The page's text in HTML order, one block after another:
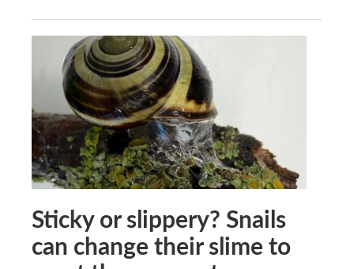
Sticky or slippery? Snails
can change their slime to